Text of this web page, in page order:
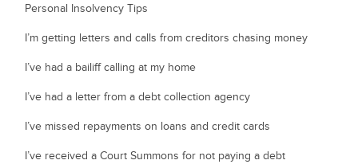
Personal Insolvency Tips
I’m getting letters and calls from creditors chasing money
I’ve had a bailiff calling at my home
I’ve had a letter from a debt collection agency
I’ve missed repayments on loans and credit cards
I’ve received a Court Summons for not paying a debt